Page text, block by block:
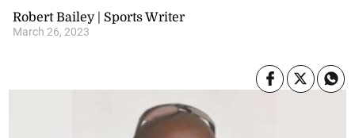
Robert Bailey | Sports Writer
March 26, 2023